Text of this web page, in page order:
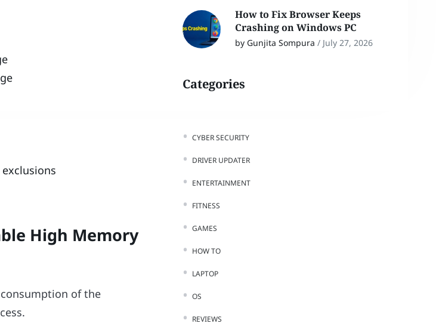
High Memory
of the
How to Fix Browser Keeps
Crashing on Windows PC
by Gunjita Sompura / July 27, 2026
Categories
CYBER SECURITY
DRIVER UPDATER
ENTERTAINMENT
FITNESS
GAMES
HOW TO
LAPTOP
OS
REVIEWS